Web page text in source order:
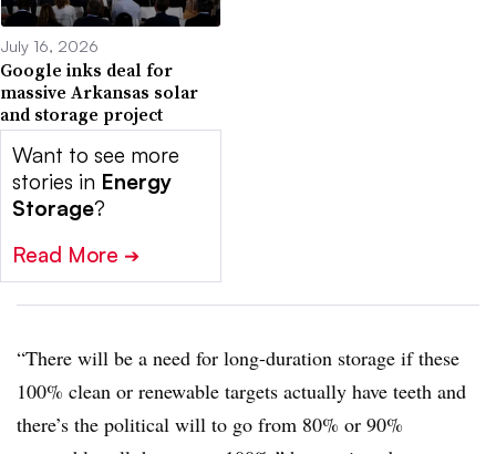
July 16, 2026
Google inks deal for
massive Arkansas solar
and storage project
Want to see more
stories in Energy
Storage?
Read More ➔
“There will be a need for long-duration storage if these
100% clean or renewable targets actually have teeth and
there’s the political will to go from 80% or 90%